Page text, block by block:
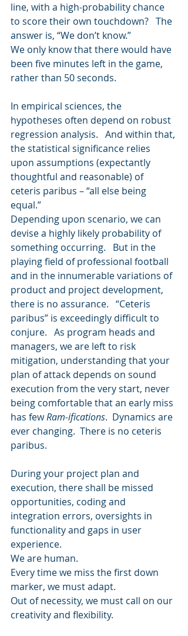
line, with a high-probability chance
to score their own touchdown?   The
answer is, “We don’t know.”
We only know that there would have
been five minutes left in the game,
rather than 50 seconds.
In empirical sciences, the
hypotheses often depend on robust
regression analysis.   And within that,
the statistical significance relies
upon assumptions (expectantly
thoughtful and reasonable) of
ceteris paribus – “all else being
equal.”
Depending upon scenario, we can
devise a highly likely probability of
something occurring.   But in the
playing field of professional football
and in the innumerable variations of
product and project development,
there is no assurance.   “Ceteris
paribus” is exceedingly difficult to
conjure.   As program heads and
managers, we are left to risk
mitigation, understanding that your
plan of attack depends on sound
execution from the very start, never
being comfortable that an early miss
has few Ram-ifications.  Dynamics are
ever changing.  There is no ceteris
paribus.
During your project plan and
execution, there shall be missed
opportunities, coding and
integration errors, oversights in
functionality and gaps in user
experience.
We are human.
Every time we miss the first down
marker, we must adapt.
Out of necessity, we must call on our
creativity and flexibility.